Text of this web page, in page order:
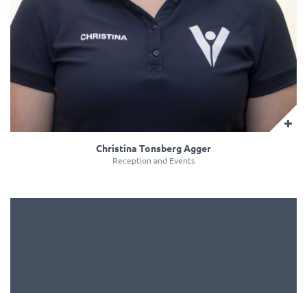
Christina Tonsberg Agger
Reception and Events